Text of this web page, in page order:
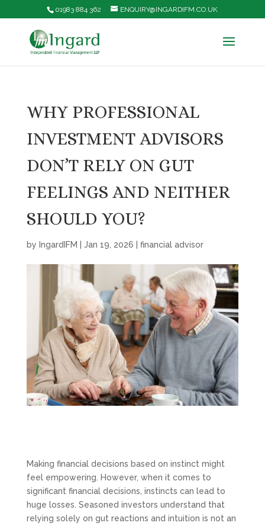
01983 884 362 ENQUIRY@INGARDIFM.CO.UK
WHY PROFESSIONAL
INVESTMENT ADVISORS
DON’T RELY ON GUT
FEELINGS AND NEITHER
SHOULD YOU?
by IngardIFM Jan 19, 2026 financial advisor
Making financial decisions based on instinct might
feel empowering. However, when it comes to
significant financial decisions, instincts can lead to
huge losses. Seasoned investors understand that
relying solely on gut reactions and intuition is not an